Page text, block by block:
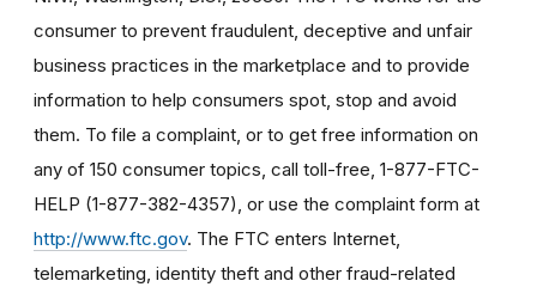
consumer to prevent fraudulent, deceptive and unfair
business practices in the marketplace and to provide
information to help consumers spot, stop and avoid
them. To file a complaint, or to get free information on
any of 150 consumer topics, call toll-free, 1-877-FTC-
HELP (1-877-382-4357), or use the complaint form at
http://www.ftc.gov. The FTC enters Internet,
telemarketing, identity theft and other fraud-related